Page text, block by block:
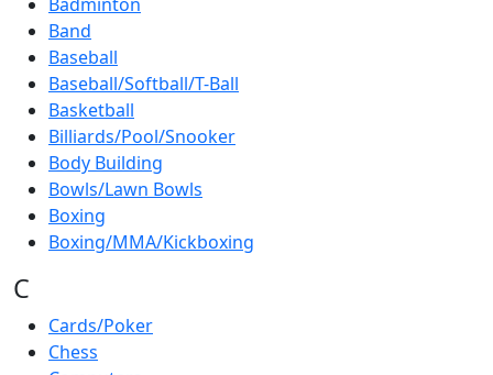
Band
Baseball
Baseball/Softball/T-Ball
Basketball
Billiards/Pool/Snooker
Body Building
Bowls/Lawn Bowls
Boxing
Boxing/MMA/Kickboxing
C
Cards/Poker
Chess